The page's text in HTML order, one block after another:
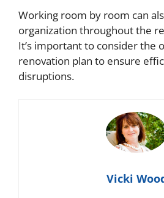
Working room by room can
organization throughout the
It’s important to consider the
renovation plan to ensure
disruptions.
Vicki